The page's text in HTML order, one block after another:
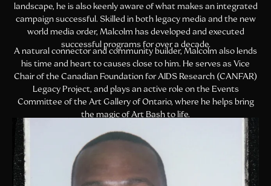
landscape, he is also keenly aware of what makes an integrated
campaign successful. Skilled in both legacy media and the new
world media order, Malcolm has developed and executed
successful programs for over a decade.
A natural connector and community builder, Malcolm also lends
his time and heart to causes close to him. He serves as Vice
Chair of the Canadian Foundation for AIDS Research (CANFAR)
Legacy Project, and plays an active role on the Events
Committee of the Art Gallery of Ontario, where he helps bring
the magic of Art Bash to life.